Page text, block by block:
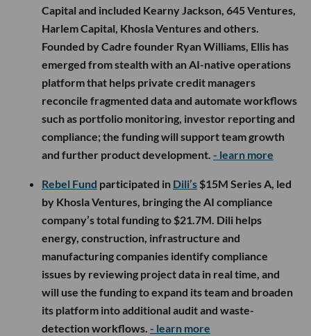
Capital and included Kearny Jackson, 645 Ventures,
Harlem Capital, Khosla Ventures and others.
Founded by Cadre founder Ryan Williams, Ellis has
emerged from stealth with an AI-native operations
platform that helps private credit managers
reconcile fragmented data and automate workflows
such as portfolio monitoring, investor reporting and
compliance; the funding will support team growth
and further product development. - learn more
Rebel Fund participated in Dili’s $15M Series A, led
by Khosla Ventures, bringing the AI compliance
company’s total funding to $21.7M. Dili helps
energy, construction, infrastructure and
manufacturing companies identify compliance
issues by reviewing project data in real time, and
will use the funding to expand its team and broaden
its platform into additional audit and waste-
detection workflows. - learn more